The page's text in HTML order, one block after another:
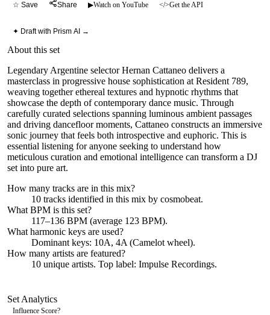
☆ Save Share ▶Watch on YouTube </>Get the API
✦ Draft with Prism AI →
About this set
Legendary Argentine selector Hernan Cattaneo delivers a
masterclass in progressive house sophistication at Resident 789,
weaving together ethereal textures and hypnotic rhythms that
showcase the depth of contemporary dance music. Through
carefully curated selections spanning luminous ambient passages
and driving dancefloor moments, Cattaneo constructs an immersive
sonic journey that feels both introspective and euphoric. This is
essential listening for anyone seeking to understand how
meticulous curation and emotional intelligence can transform a DJ
set into pure art.
How many tracks are in this mix?
10 tracks identified in this mix by cosmobeat.
What BPM is this set?
117–136 BPM (average 123 BPM).
What harmonic keys are used?
Dominant keys: 10A, 4A (Camelot wheel).
How many artists are featured?
10 unique artists. Top label: Impulse Recordings.
Set Analytics
Influence Score?